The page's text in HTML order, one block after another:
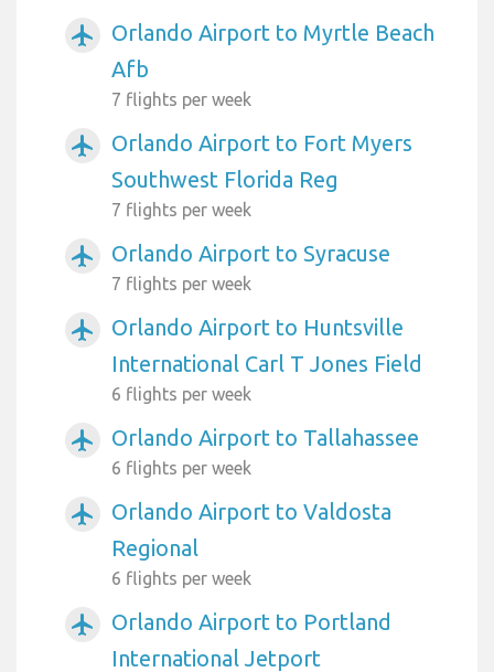
airplanemode_active
Orlando Airport to Myrtle Beach
Afb
7 flights per week
airplanemode_active
Orlando Airport to Fort Myers
Southwest Florida Reg
7 flights per week
airplanemode_active Orlando Airport to Syracuse
7 flights per week
airplanemode_active
Orlando Airport to Huntsville
International Carl T Jones Field
6 flights per week
airplanemode_active Orlando Airport to Tallahassee
6 flights per week
airplanemode_active
Orlando Airport to Valdosta
Regional
6 flights per week
airplanemode_active
Orlando Airport to Portland
International Jetport